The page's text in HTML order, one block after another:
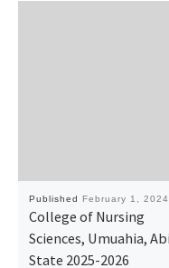
Published February 1, 2024
College of Nursing
Sciences, Umuahia,
State 2025-2026